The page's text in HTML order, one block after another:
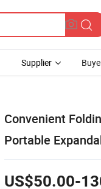
Supplier
Convenient
Portable
US$50.00-